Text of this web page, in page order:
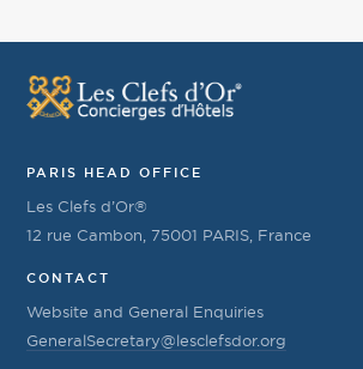
PARIS HEAD OFFICE
Les Clefs d’Or®
12 rue Cambon, 75001 PARIS, France
CONTACT
Website and General Enquiries
GeneralSecretary@lesclefsdor.org